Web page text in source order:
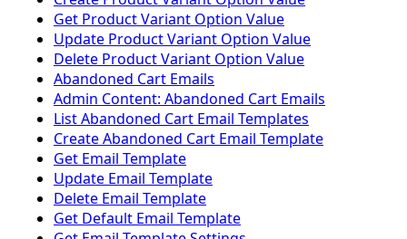
Get Product Variant Option Value
Update Product Variant Option Value
Delete Product Variant Option Value
Abandoned Cart Emails
Admin Content: Abandoned Cart Emails
List Abandoned Cart Email Templates
Create Abandoned Cart Email Template
Get Email Template
Update Email Template
Delete Email Template
Get Default Email Template